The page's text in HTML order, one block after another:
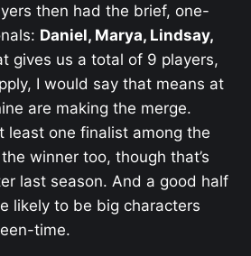
then had the brief, one-
Daniel, Marya, Lindsay,
gives us a total of 9 players,
I would say that means at
are making the merge.
least one finalist among the
winner too, though that’s
last season. And a good half
likely to be big characters
time.